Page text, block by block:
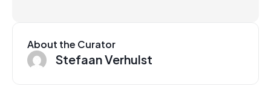
About the Curator
Stefaan Verhulst